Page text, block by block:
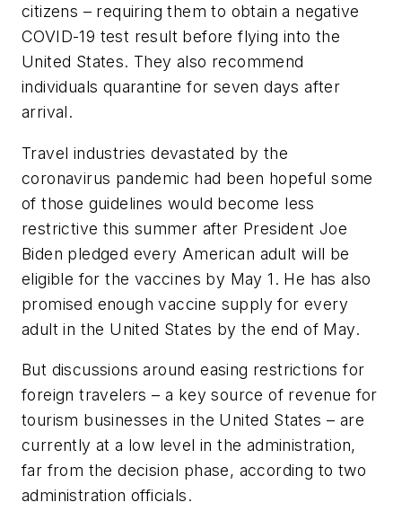
citizens – requiring them to obtain a negative
COVID-19 test result before flying into the
United States. They also recommend
individuals quarantine for seven days after
arrival.
Travel industries devastated by the
coronavirus pandemic had been hopeful some
of those guidelines would become less
restrictive this summer after President Joe
Biden pledged every American adult will be
eligible for the vaccines by May 1. He has also
promised enough vaccine supply for every
adult in the United States by the end of May.
But discussions around easing restrictions for
foreign travelers – a key source of revenue for
tourism businesses in the United States – are
currently at a low level in the administration,
far from the decision phase, according to two
administration officials.